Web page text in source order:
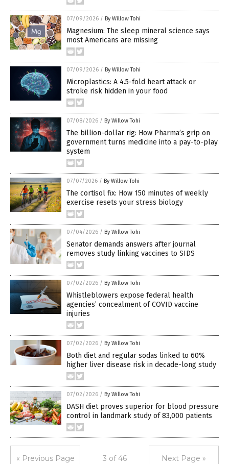
07/09/2026 / By Willow Tohi
Magnesium: The sleep mineral science says
most Americans are missing
07/09/2026 / By Willow Tohi
Microplastics: A 4.5-fold heart attack or
stroke risk hidden in your food
07/08/2026 / By Willow Tohi
The billion-dollar rig: How Pharma’s grip on
government turns medicine into a pay-to-play
system
07/07/2026 / By Willow Tohi
The cortisol fix: How 150 minutes of weekly
exercise resets your stress biology
07/04/2026 / By Willow Tohi
Senator demands answers after journal
removes study linking vaccines to SIDS
07/02/2026 / By Willow Tohi
Whistleblowers expose federal health
agencies’ concealment of COVID vaccine
injuries
07/02/2026 / By Willow Tohi
Both diet and regular sodas linked to 60%
higher liver disease risk in decade-long study
07/02/2026 / By Willow Tohi
DASH diet proves superior for blood pressure
control in landmark study of 83,000 patients
« Previous Page 3 of 46 Next Page »